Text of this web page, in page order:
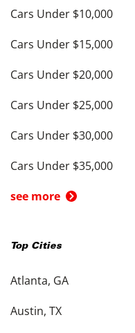
Cars Under $10,000
Cars Under $15,000
Cars Under $20,000
Cars Under $25,000
Cars Under $30,000
Cars Under $35,000
see more
Top Cities
Atlanta, GA
Austin, TX